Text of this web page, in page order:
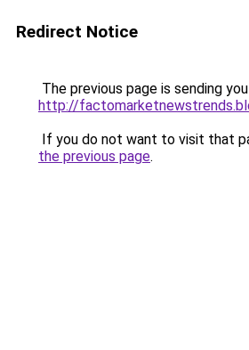
Redirect Notice
The previous page is sending
http://
If you do not want to visit that
the previous page.